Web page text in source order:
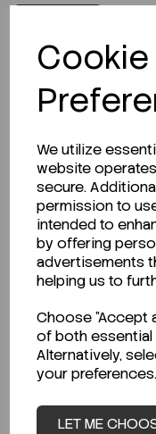
We utilize
website
secure.
permission to
intended to
by offering
advertisements
helping us to
Choose "Accept
of both
Alternatively,
your preferences.
LET ME
Looking for a
Technical Data
CLICK HERE
Related